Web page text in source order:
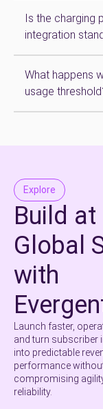
Is the charging
integration
What happens
usage
Explore
Build at
Global
with
Launch faster,
and turn subscriber
into predictable
performance
compromising
reliability.